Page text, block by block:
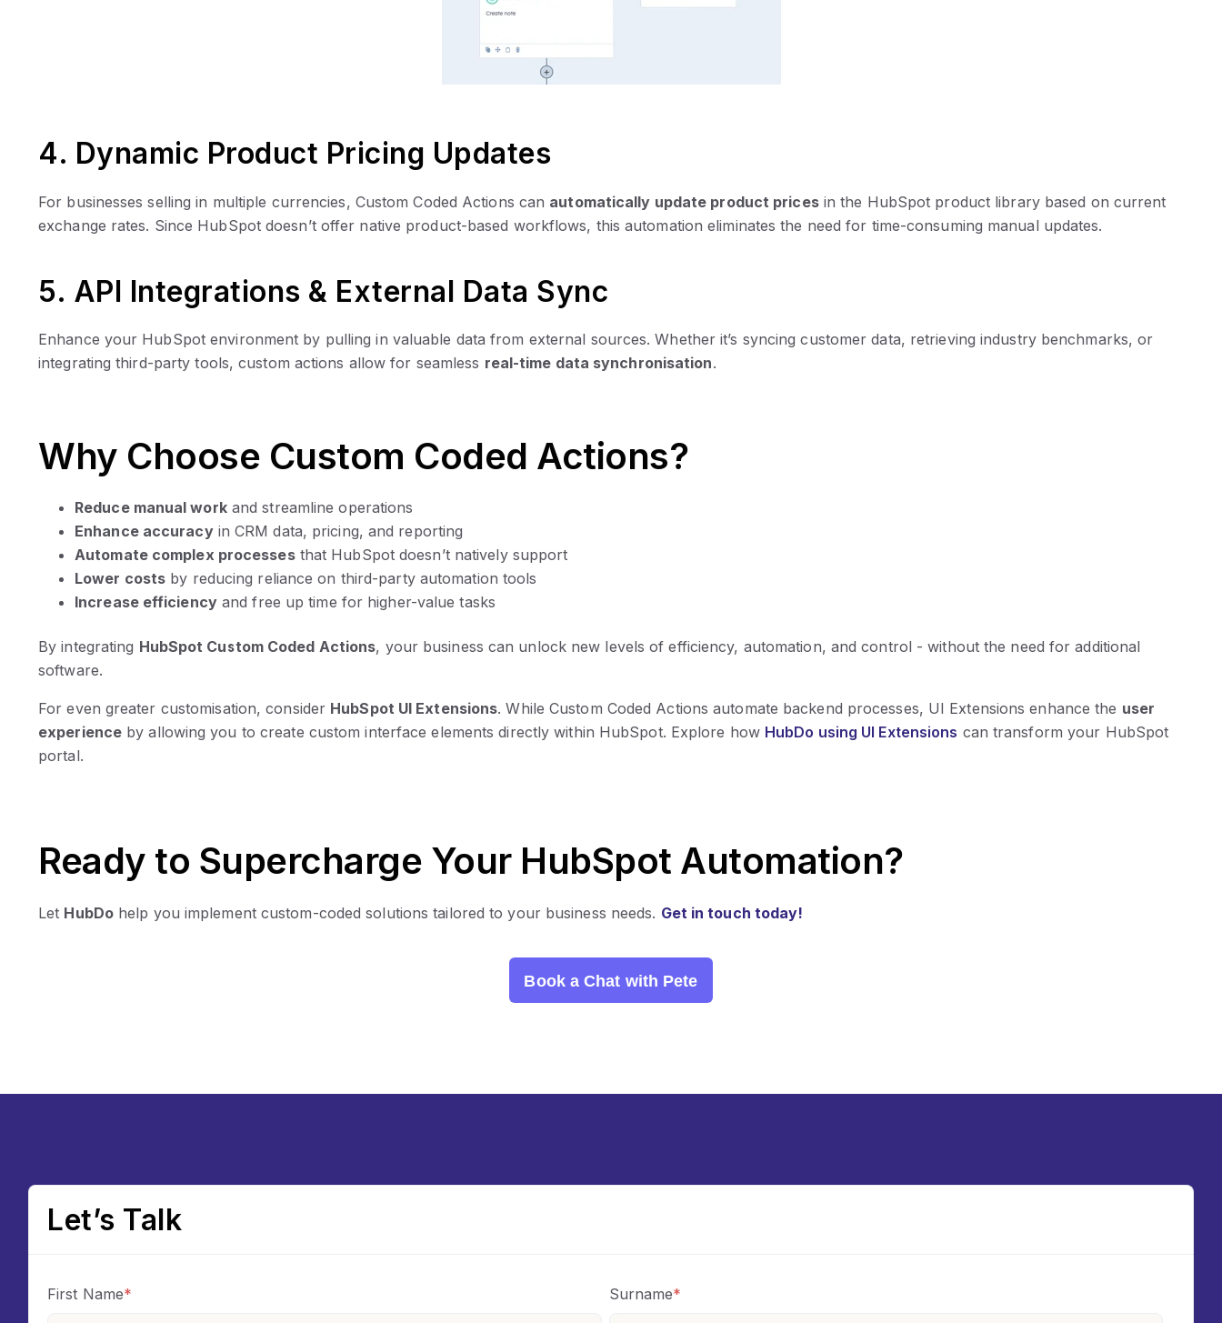
4. Dynamic Product Pricing Updates
For businesses selling in multiple currencies, Custom Coded Actions can automatically update product pricesin the HubSpot product library based on current
exchange rates. Since HubSpot doesn’t offer native product-based workflows, this automation eliminates the need for time-consuming manual updates.
5. API Integrations & External Data Sync
Enhance your HubSpot environment by pulling in valuable data from external sources. Whether it’s syncing customer data, retrieving industry benchmarks, or
integrating third-party tools, custom actions allow for seamless real-time data synchronisation.
Why Choose Custom Coded Actions?
Reduce manual workand streamline operations
Enhance accuracyin CRM data, pricing, and reporting
Automate complex processesthat HubSpot doesn’t natively support
Lower costs by reducing reliance on third-party automation tools
Increase efficiencyand free up time for higher-value tasks
By integrating HubSpot Custom Coded Actions, your business can unlock new levels of efficiency, automation, and control - without the need for additional
software.
For even greater customisation, consider HubSpot UI Extensions. While Custom Coded Actions automate backend processes, UI Extensions enhance the user
experience by allowing you to create custom interface elements directly within HubSpot. Explore how HubDo using UI Extensions can transform your HubSpot
portal.
Ready to Supercharge Your HubSpot Automation?
Let HubDohelp you implement custom-coded solutions tailored to your business needs. Get in touch today!
Book a Chat with Pete
Let’s Talk
First Name* Surname*